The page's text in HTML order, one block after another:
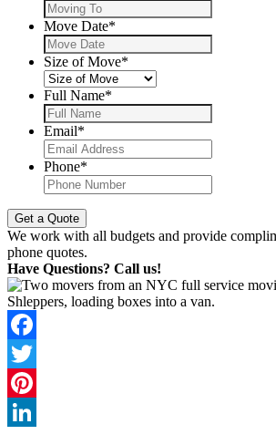
Move Date*
Size of Move*
Full Name*
Email*
Phone*
We work with all budgets and provide
phone quotes.
Have Questions? Call us!
Facebook
Twitter
Pinterest